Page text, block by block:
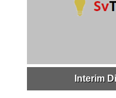
Interim